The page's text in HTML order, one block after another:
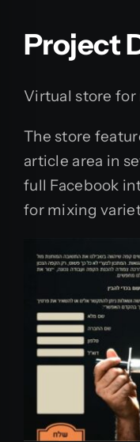
Project
Virtual store
The store
article area in
full Facebook
for mixing